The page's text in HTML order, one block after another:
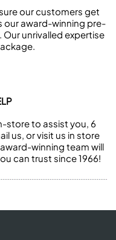
our customers get
our award-winning pre-
unrivalled expertise
store to assist you, 6
us, or visit us in store
winning team will
can trust since 1966!